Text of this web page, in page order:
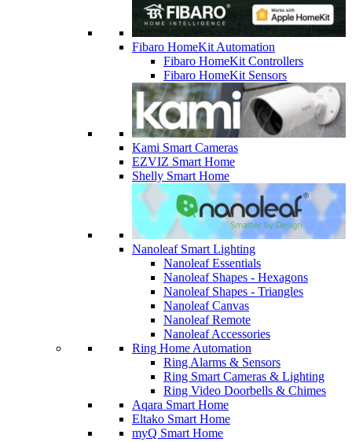
Fibaro HomeKit Automation
Fibaro HomeKit Controllers
Fibaro HomeKit Sensors
Kami Smart Cameras
EZVIZ Smart Home
Shelly Smart Home
Nanoleaf Smart Lighting
Nanoleaf Essentials
Nanoleaf Shapes - Hexagons
Nanoleaf Shapes - Triangles
Nanoleaf Canvas
Nanoleaf Remote
Nanoleaf Accessories
Ring Home Automation
Ring Alarms & Sensors
Ring Smart Cameras & Lighting
Ring Video Doorbells & Chimes
Aqara Smart Home
Eltako Smart Home
myQ Smart Home